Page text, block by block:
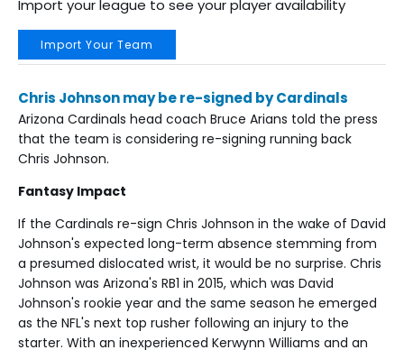
Import your league to see your player availability
Import Your Team
Chris Johnson may be re-signed by Cardinals
Arizona Cardinals head coach Bruce Arians told the press
that the team is considering re-signing running back
Chris Johnson.
Fantasy Impact
If the Cardinals re-sign Chris Johnson in the wake of David
Johnson's expected long-term absence stemming from
a presumed dislocated wrist, it would be no surprise. Chris
Johnson was Arizona's RB1 in 2015, which was David
Johnson's rookie year and the same season he emerged
as the NFL's next top rusher following an injury to the
starter. With an inexperienced Kerwynn Williams and an